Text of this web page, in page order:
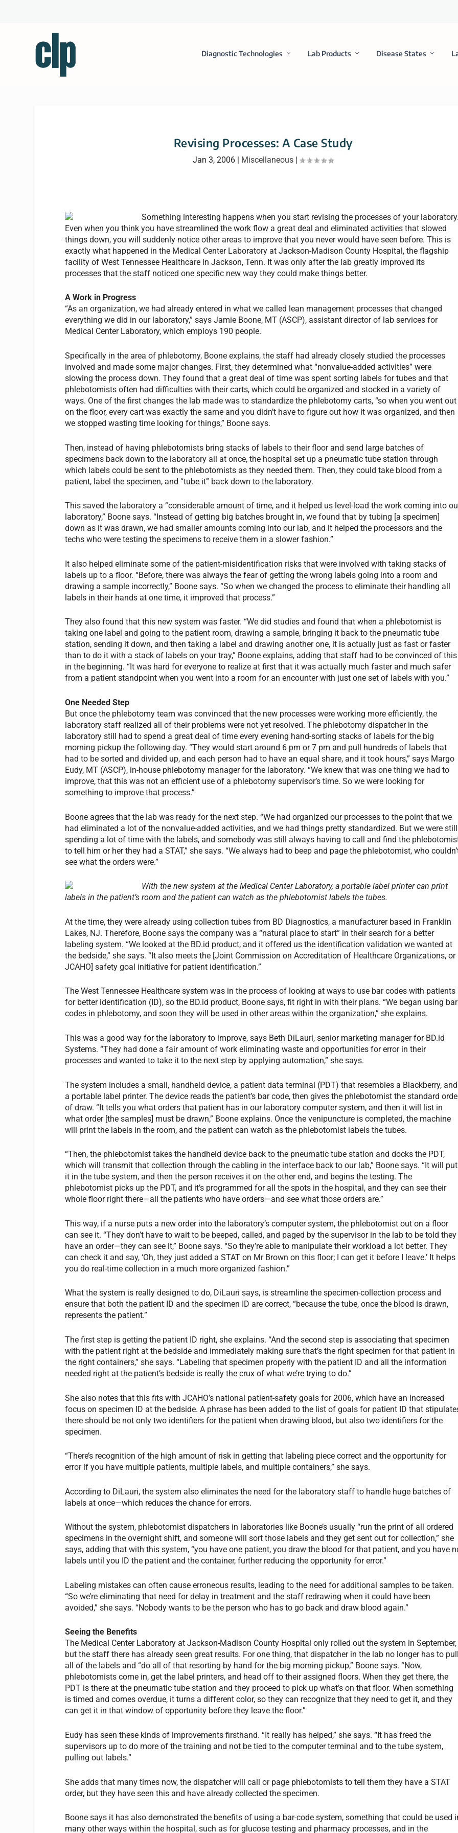
Diagnostic Technologies Lab Products Disease States
Revising Processes: A Case Study
Jan 3, 2006 | Miscellaneous |
Something interesting happens when you start revising the processes of your
Even when you think you have streamlined the work flow a great deal and eliminated activities that slowed
things down, you will suddenly notice other areas to improve that you never would have seen before. This is
exactly what happened in the Medical Center Laboratory at Jackson-Madison County Hospital, the flagship
facility of West Tennessee Healthcare in Jackson, Tenn. It was only after the lab greatly improved its
processes that the staff noticed one specific new way they could make things better.
A Work in Progress
“As an organization, we had already entered in what we called lean management processes that changed
everything we did in our laboratory,” says Jamie Boone, MT (ASCP), assistant director of lab services for
Medical Center Laboratory, which employs 190 people.
Specifically in the area of phlebotomy, Boone explains, the staff had already closely studied the processes
involved and made some major changes. First, they determined what “nonvalue-added activities” were
slowing the process down. They found that a great deal of time was spent sorting labels for tubes and that
phlebotomists often had difficulties with their carts, which could be organized and stocked in a variety of
ways. One of the first changes the lab made was to standardize the phlebotomy carts, “so when you went out
on the floor, every cart was exactly the same and you didn’t have to figure out how it was organized, and then
we stopped wasting time looking for things,” Boone says.
Then, instead of having phlebotomists bring stacks of labels to their floor and send large batches of
specimens back down to the laboratory all at once, the hospital set up a pneumatic tube station through
which labels could be sent to the phlebotomists as they needed them. Then, they could take blood from a
patient, label the specimen, and “tube it” back down to the laboratory.
This saved the laboratory a “considerable amount of time, and it helped us level-load the work coming into
laboratory,” Boone says. “Instead of getting big batches brought in, we found that by tubing [a specimen]
down as it was drawn, we had smaller amounts coming into our lab, and it helped the processors and the
techs who were testing the specimens to receive them in a slower fashion.”
It also helped eliminate some of the patient-misidentification risks that were involved with taking stacks of
labels up to a floor. “Before, there was always the fear of getting the wrong labels going into a room and
drawing a sample incorrectly,” Boone says. “So when we changed the process to eliminate their handling all
labels in their hands at one time, it improved that process.”
They also found that this new system was faster. “We did studies and found that when a phlebotomist is
taking one label and going to the patient room, drawing a sample, bringing it back to the pneumatic tube
station, sending it down, and then taking a label and drawing another one, it is actually just as fast or faster
than to do it with a stack of labels on your tray,” Boone explains, adding that staff had to be convinced of this
in the beginning. “It was hard for everyone to realize at first that it was actually much faster and much safer
from a patient standpoint when you went into a room for an encounter with just one set of labels with you.”
One Needed Step
But once the phlebotomy team was convinced that the new processes were working more efficiently, the
laboratory staff realized all of their problems were not yet resolved. The phlebotomy dispatcher in the
laboratory still had to spend a great deal of time every evening hand-sorting stacks of labels for the big
morning pickup the following day. “They would start around 6 pm or 7 pm and pull hundreds of labels that
had to be sorted and divided up, and each person had to have an equal share, and it took hours,” says Margo
Eudy, MT (ASCP), in-house phlebotomy manager for the laboratory. “We knew that was one thing we had to
improve, that this was not an efficient use of a phlebotomy supervisor’s time. So we were looking for
something to improve that process.”
Boone agrees that the lab was ready for the next step. “We had organized our processes to the point that we
had eliminated a lot of the nonvalue-added activities, and we had things pretty standardized. But we were still
spending a lot of time with the labels, and somebody was still always having to call and find the
to tell him or her they had a STAT,” she says. “We always had to beep and page the phlebotomist, who
see what the orders were.”
With the new system at the Medical Center Laboratory, a portable label printer can print
labels in the patient’s room and the patient can watch as the phlebotomist labels the tubes.
At the time, they were already using collection tubes from BD Diagnostics, a manufacturer based in Franklin
Lakes, NJ. Therefore, Boone says the company was a “natural place to start” in their search for a better
labeling system. “We looked at the BD.id product, and it offered us the identification validation we wanted at
the bedside,” she says. “It also meets the [Joint Commission on Accreditation of Healthcare Organizations, or
JCAHO] safety goal initiative for patient identification.”
The West Tennessee Healthcare system was in the process of looking at ways to use bar codes with patients
for better identification (ID), so the BD.id product, Boone says, fit right in with their plans. “We began using bar
codes in phlebotomy, and soon they will be used in other areas within the organization,” she explains.
This was a good way for the laboratory to improve, says Beth DiLauri, senior marketing manager for BD.id
Systems. “They had done a fair amount of work eliminating waste and opportunities for error in their
processes and wanted to take it to the next step by applying automation,” she says.
The system includes a small, handheld device, a patient data terminal (PDT) that resembles a Blackberry, and
a portable label printer. The device reads the patient’s bar code, then gives the phlebotomist the standard
of draw. “It tells you what orders that patient has in our laboratory computer system, and then it will list in
what order [the samples] must be drawn,” Boone explains. Once the venipuncture is completed, the machine
will print the labels in the room, and the patient can watch as the phlebotomist labels the tubes.
“Then, the phlebotomist takes the handheld device back to the pneumatic tube station and docks the PDT,
which will transmit that collection through the cabling in the interface back to our lab,” Boone says. “It will put
it in the tube system, and then the person receives it on the other end, and begins the testing. The
phlebotomist picks up the PDT, and it’s programmed for all the spots in the hospital, and they can see their
whole floor right there—all the patients who have orders—and see what those orders are.”
This way, if a nurse puts a new order into the laboratory’s computer system, the phlebotomist out on a floor
can see it. “They don’t have to wait to be beeped, called, and paged by the supervisor in the lab to be told they
have an order—they can see it,” Boone says. “So they’re able to manipulate their workload a lot better. They
can check it and say, ‘Oh, they just added a STAT on Mr Brown on this floor; I can get it before I leave.’ It helps
you do real-time collection in a much more organized fashion.”
What the system is really designed to do, DiLauri says, is streamline the specimen-collection process and
ensure that both the patient ID and the specimen ID are correct, “because the tube, once the blood is drawn,
represents the patient.”
The first step is getting the patient ID right, she explains. “And the second step is associating that specimen
with the patient right at the bedside and immediately making sure that’s the right specimen for that patient in
the right containers,” she says. “Labeling that specimen properly with the patient ID and all the information
needed right at the patient’s bedside is really the crux of what we’re trying to do.”
She also notes that this fits with JCAHO’s national patient-safety goals for 2006, which have an increased
focus on specimen ID at the bedside. A phrase has been added to the list of goals for patient ID that
there should be not only two identifiers for the patient when drawing blood, but also two identifiers for the
specimen.
“There’s recognition of the high amount of risk in getting that labeling piece correct and the opportunity for
error if you have multiple patients, multiple labels, and multiple containers,” she says.
According to DiLauri, the system also eliminates the need for the laboratory staff to handle huge batches of
labels at once—which reduces the chance for errors.
Without the system, phlebotomist dispatchers in laboratories like Boone’s usually “run the print of all ordered
specimens in the overnight shift, and someone will sort those labels and they get sent out for collection,” she
says, adding that with this system, “you have one patient, you draw the blood for that patient, and you have
labels until you ID the patient and the container, further reducing the opportunity for error.”
Labeling mistakes can often cause erroneous results, leading to the need for additional samples to be taken.
“So we’re eliminating that need for delay in treatment and the staff redrawing when it could have been
avoided,” she says. “Nobody wants to be the person who has to go back and draw blood again.”
Seeing the Benefits
The Medical Center Laboratory at Jackson-Madison County Hospital only rolled out the system in September,
but the staff there has already seen great results. For one thing, that dispatcher in the lab no longer has to
all of the labels and “do all of that resorting by hand for the big morning pickup,” Boone says. “Now,
phlebotomists come in, get the label printers, and head off to their assigned floors. When they get there, the
PDT is there at the pneumatic tube station and they proceed to pick up what’s on that floor. When something
is timed and comes overdue, it turns a different color, so they can recognize that they need to get it, and they
can get it in that window of opportunity before they leave the floor.”
Eudy has seen these kinds of improvements firsthand. “It really has helped,” she says. “It has freed the
supervisors up to do more of the training and not be tied to the computer terminal and to the tube system,
pulling out labels.”
She adds that many times now, the dispatcher will call or page phlebotomists to tell them they have a STAT
order, but they have seen this and have already collected the specimen.
Boone says it has also demonstrated the benefits of using a bar-code system, something that could be used
many other ways within the hospital, such as for glucose testing and pharmacy processes, and in the